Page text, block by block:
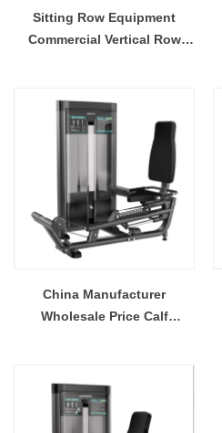
Sitting Row Equipment
Commercial Vertical Row
China Manufacturer
Wholesale Price Calf